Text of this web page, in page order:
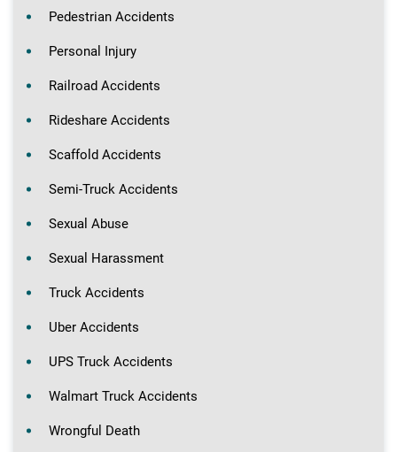
Pedestrian Accidents
Personal Injury
Railroad Accidents
Rideshare Accidents
Scaffold Accidents
Semi-Truck Accidents
Sexual Abuse
Sexual Harassment
Truck Accidents
Uber Accidents
UPS Truck Accidents
Walmart Truck Accidents
Wrongful Death